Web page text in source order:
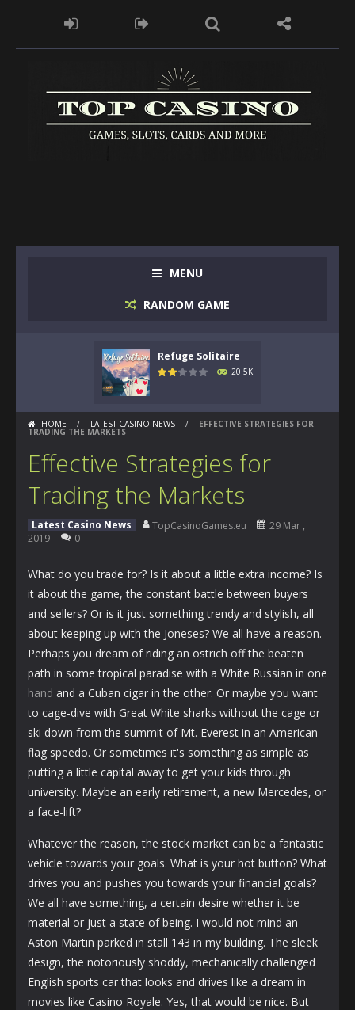
MENU
RANDOM GAME
Refuge Solitaire
20.5K
HOME / LATEST CASINO NEWS / EFFECTIVE STRATEGIES FOR
TRADING THE MARKETS
Effective Strategies for
Trading the Markets
Latest Casino News TopCasinoGames.eu
29 Mar ,
2019
0
What do you trade for? Is it about a little extra income? Is
it about the game, the constant battle between buyers
and sellers? Or is it just something trendy and stylish, all
about keeping up with the Joneses? We all have a reason.
Perhaps you dream of riding an ostrich off the beaten
path in some tropical paradise with a White Russian in one
hand and a Cuban cigar in the other. Or maybe you want
to cage-dive with Great White sharks without the cage or
ski down from the summit of Mt. Everest in an American
flag speedo. Or sometimes it's something as simple as
putting a little capital away to get your kids through
university. Maybe an early retirement, a new Mercedes, or
a face-lift?
Whatever the reason, the stock market can be a fantastic
vehicle towards your goals. What is your hot button? What
drives you and pushes you towards your financial goals?
We all have something, a certain desire whether it be
material or just a state of being. I would not mind an
Aston Martin parked in stall 143 in my building. The sleek
design, the notoriously shoddy, mechanically challenged
English sports car that looks and drives like a dream in
movies like Casino Royale. Yes, that would be nice. But